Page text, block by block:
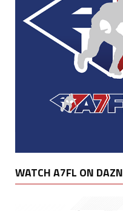
WATCH A7FL ON DAZN